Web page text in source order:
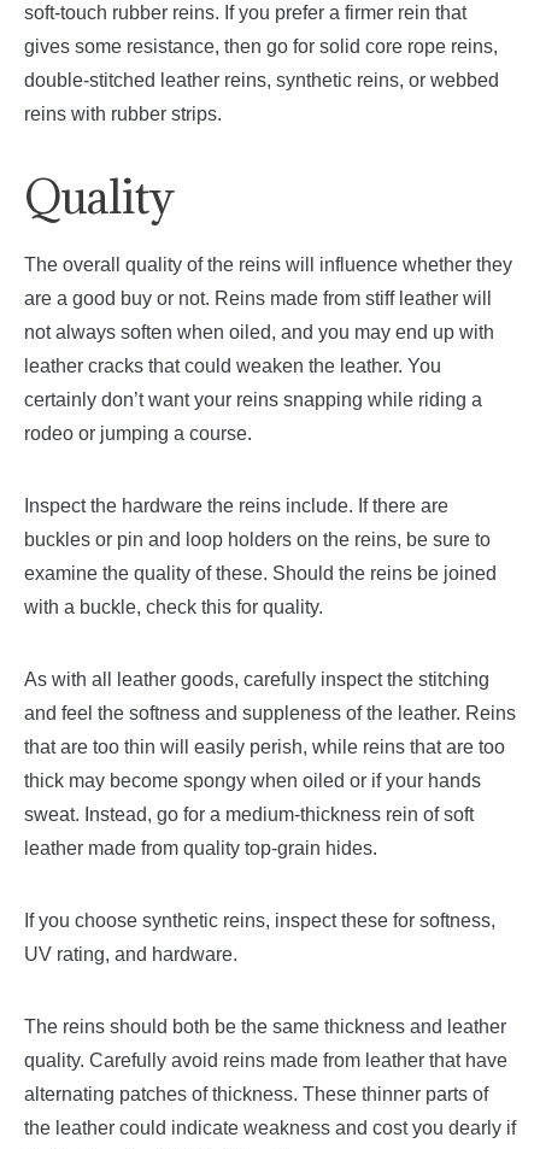
soft-touch rubber reins. If you prefer a firmer rein that
gives some resistance, then go for solid core rope reins,
double-stitched leather reins, synthetic reins, or webbed
reins with rubber strips.
Quality
The overall quality of the reins will influence whether they
are a good buy or not. Reins made from stiff leather will
not always soften when oiled, and you may end up with
leather cracks that could weaken the leather. You
certainly don’t want your reins snapping while riding a
rodeo or jumping a course.
Inspect the hardware the reins include. If there are
buckles or pin and loop holders on the reins, be sure to
examine the quality of these. Should the reins be joined
with a buckle, check this for quality.
As with all leather goods, carefully inspect the stitching
and feel the softness and suppleness of the leather. Reins
that are too thin will easily perish, while reins that are too
thick may become spongy when oiled or if your hands
sweat. Instead, go for a medium-thickness rein of soft
leather made from quality top-grain hides.
If you choose synthetic reins, inspect these for softness,
UV rating, and hardware.
The reins should both be the same thickness and leather
quality. Carefully avoid reins made from leather that have
alternating patches of thickness. These thinner parts of
the leather could indicate weakness and cost you dearly if